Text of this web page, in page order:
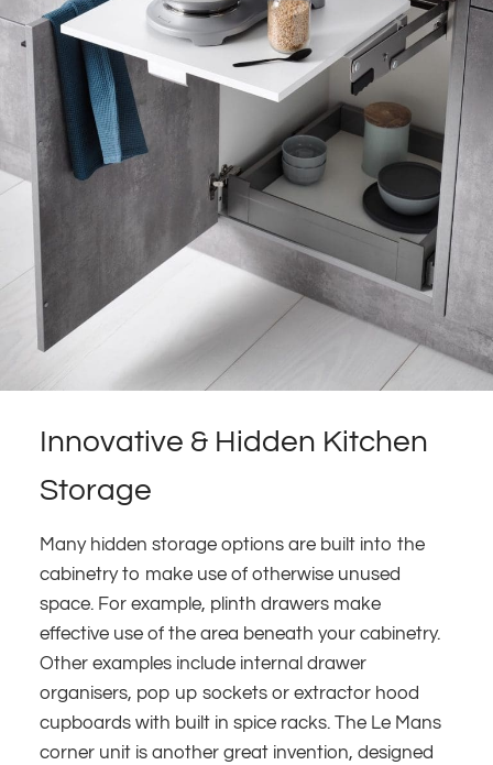
Innovative & Hidden Kitchen
Storage
Many hidden storage options are built into the
cabinetry to make use of otherwise unused
space. For example, plinth drawers make
effective use of the area beneath your cabinetry.
Other examples include internal drawer
organisers, pop up sockets or extractor hood
cupboards with built in spice racks. The Le Mans
corner unit is another great invention, designed